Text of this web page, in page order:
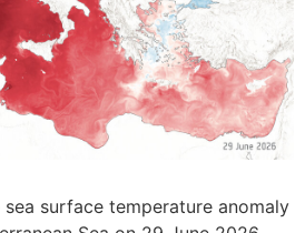
surface temperature anomaly